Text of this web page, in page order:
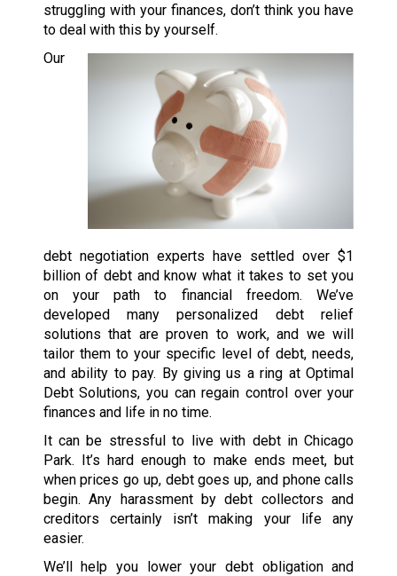
struggling with your finances, don’t think you have
to deal with this by yourself.
Our
debt negotiation experts have settled over $1
billion of debt and know what it takes to set you
on your path to financial freedom. We’ve
developed many personalized debt relief
solutions that are proven to work, and we will
tailor them to your specific level of debt, needs,
and ability to pay. By giving us a ring at Optimal
Debt Solutions, you can regain control over your
finances and life in no time.
It can be stressful to live with debt in Chicago
Park. It’s hard enough to make ends meet, but
when prices go up, debt goes up, and phone calls
begin. Any harassment by debt collectors and
creditors certainly isn’t making your life any
easier.
We’ll help you lower your debt obligation and